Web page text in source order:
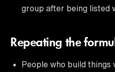
group after being listed
Repeating the
People who build